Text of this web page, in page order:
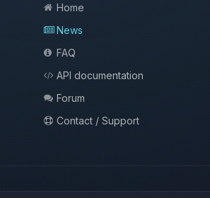
Home
News
FAQ
API documentation
Forum
Contact / Support